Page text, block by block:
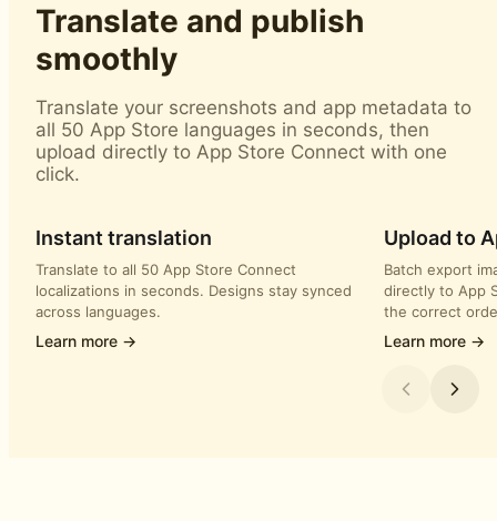
Translate and publish
smoothly
Translate your screenshots and app metadata to
all 50 App Store languages in seconds, then
upload directly to App Store Connect with one
click.
Instant translation
Translate to all 50 App Store Connect
localizations in seconds. Designs stay synced
across languages.
Learn more →
Upload to
Batch export
directly to App
the correct
Learn more →